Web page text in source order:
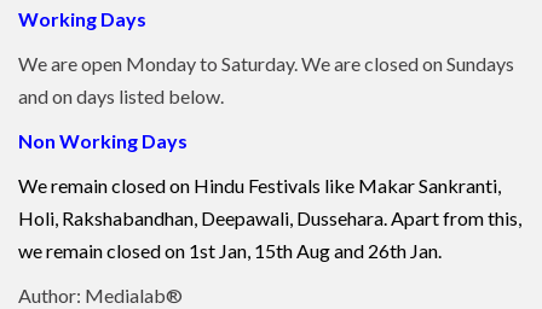
Working Days
We are open Monday to Saturday. We are closed on Sundays
and on days listed below.
Non Working Days
We remain closed on Hindu Festivals like Makar Sankranti,
Holi, Rakshabandhan, Deepawali, Dussehara. Apart from this,
we remain closed on 1st Jan, 15th Aug and 26th Jan.
Author: Medialab®